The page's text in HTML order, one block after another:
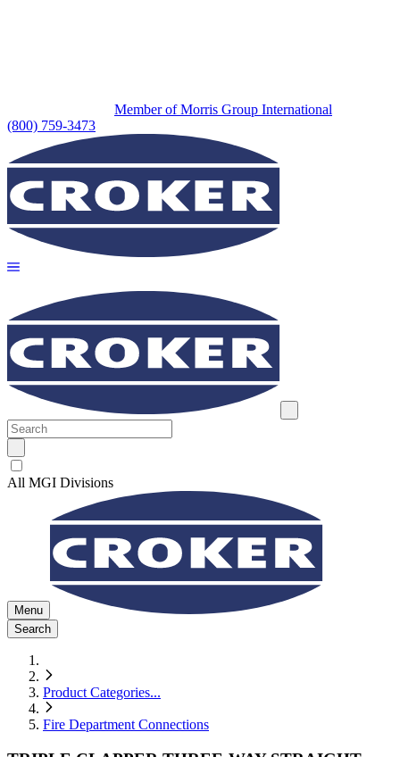
Member of Morris Group International
(800) 759-3473
All MGI Divisions
Menu
Search
Product Categories...
Fire Department Connections